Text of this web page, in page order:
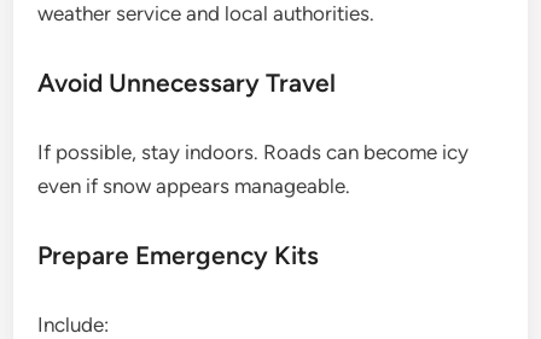
weather service and local authorities.
Avoid Unnecessary Travel
If possible, stay indoors. Roads can become icy
even if snow appears manageable.
Prepare Emergency Kits
Include: